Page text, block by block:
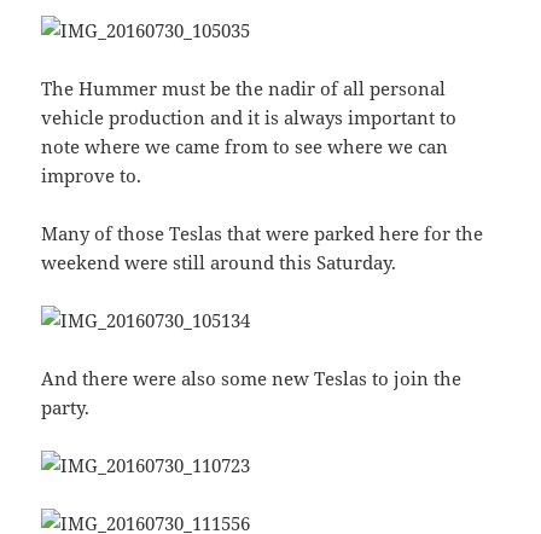
The Hummer must be the nadir of all personal
vehicle production and it is always important to
note where we came from to see where we can
improve to.
Many of those Teslas that were parked here for the
weekend were still around this Saturday.
And there were also some new Teslas to join the
party.